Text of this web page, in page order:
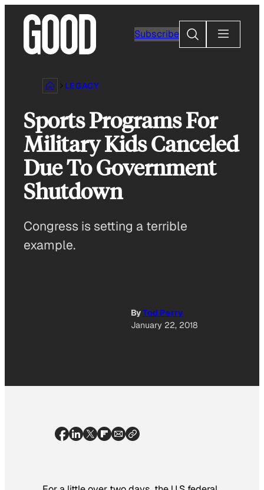
content
Subscribe
Search
LEGACY
Sports Programs For
Military Kids Canceled
Due To Government
Shutdown
Congress is setting a terrible
example.
ByTod Perry
January 22, 2018